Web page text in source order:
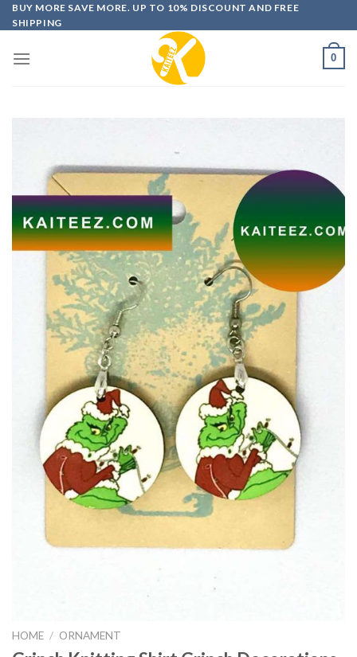
Skip
to
BUY MORE SAVE MORE. UP TO 10% DISCOUNT AND FREE
SHIPPING
0
HOME / ORNAMENT